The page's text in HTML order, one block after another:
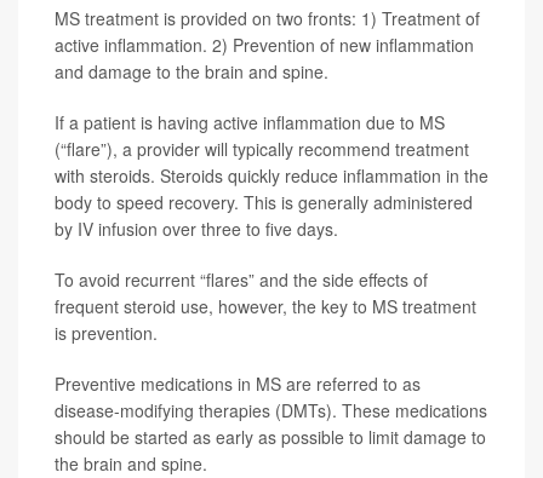
MS treatment is provided on two fronts: 1) Treatment of
active inflammation. 2) Prevention of new inflammation
and damage to the brain and spine.
If a patient is having active inflammation due to MS
(“flare”), a provider will typically recommend treatment
with steroids. Steroids quickly reduce inflammation in the
body to speed recovery. This is generally administered
by IV infusion over three to five days.
To avoid recurrent “flares” and the side effects of
frequent steroid use, however, the key to MS treatment
is prevention.
Preventive medications in MS are referred to as
disease-modifying therapies (DMTs). These medications
should be started as early as possible to limit damage to
the brain and spine.